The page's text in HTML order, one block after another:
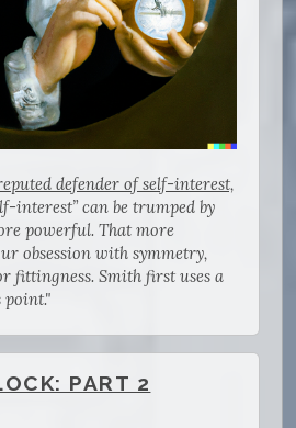
defender of self-interest,
interest” can be trumped by
powerful. That more
obsession with symmetry,
fittingness. Smith first uses a
point."
PART 2